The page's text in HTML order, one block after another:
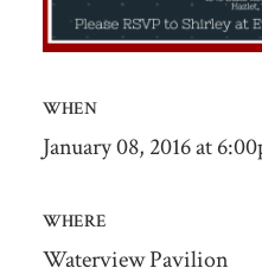
WHEN
January 08, 2016 at
WHERE
Waterview Pavilion